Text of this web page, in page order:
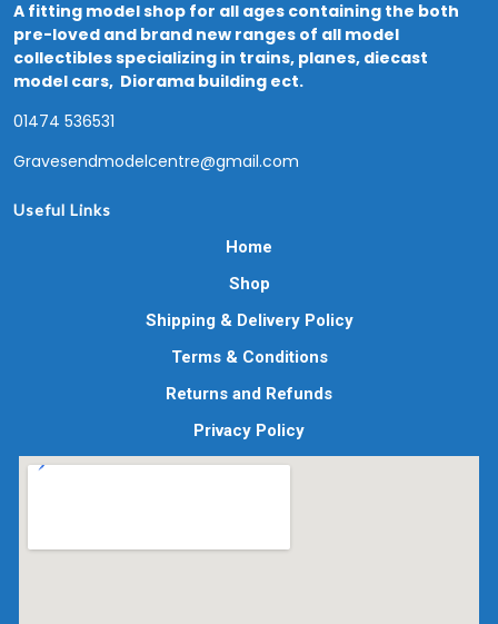
A fitting model shop for all ages containing the both
pre-loved and brand new ranges of all model
collectibles specializing in trains, planes, diecast
model cars, Diorama building ect.
01474 536531
Gravesendmodelcentre@gmail.com
Useful Links
Home
Shop
Shipping & Delivery Policy
Terms & Conditions
Returns and Refunds
Privacy Policy